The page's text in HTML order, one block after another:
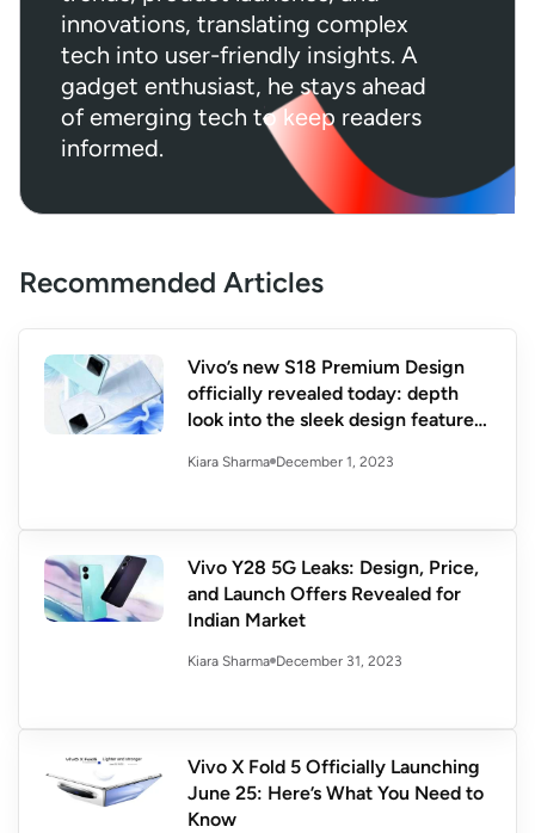
innovations, translating complex
tech into user-friendly insights. A
gadget enthusiast, he stays ahead
of emerging tech to keep readers
informed.
Recommended Articles
Vivo’s new S18 Premium Design
officially revealed today: depth
look into the sleek design features
Kiara Sharma December 1, 2023
Vivo Y28 5G Leaks: Design, Price,
and Launch Offers Revealed for
Indian Market
Kiara Sharma December 31, 2023
Vivo X Fold 5 Officially Launching
June 25: Here’s What You Need to
Know